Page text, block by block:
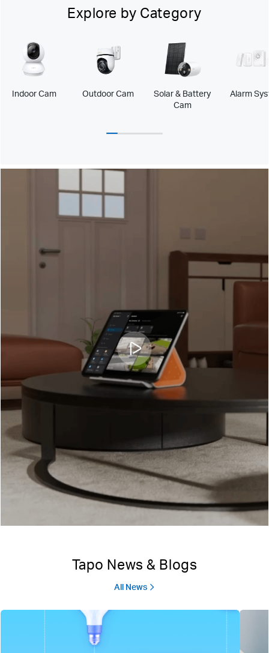
Explore by Category
Indoor Cam Outdoor Cam
Solar & Battery
Cam
Alarm
Tapo News & Blogs
All News